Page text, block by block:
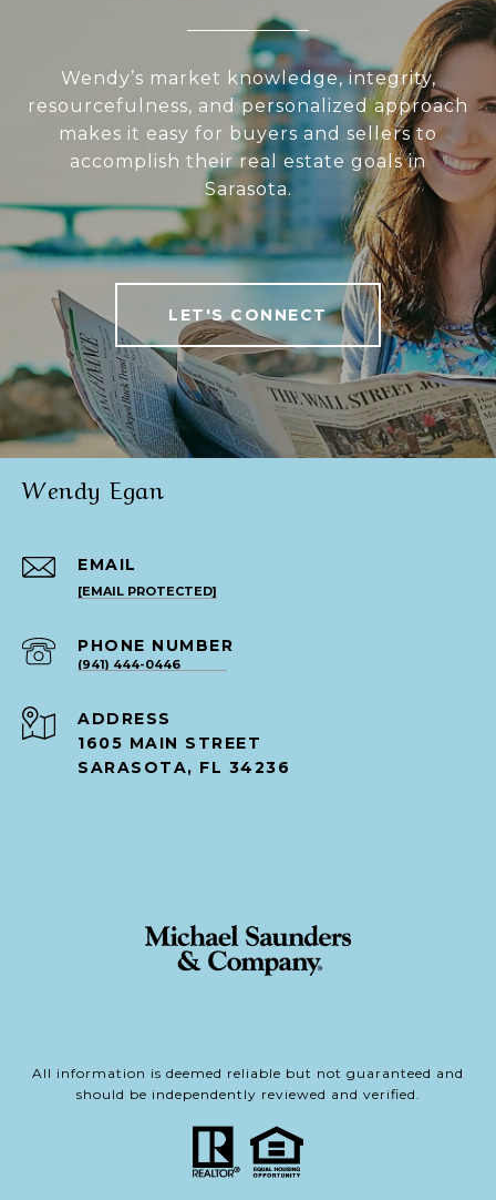
Wendy’s market knowledge, integrity,
resourcefulness, and personalized approach
makes it easy for buyers and sellers to
accomplish their real estate goals in
Sarasota.
LET'S CONNECT
Wendy Egan
EMAIL
[EMAIL PROTECTED]
PHONE NUMBER
(941) 444-0446
ADDRESS
1605 MAIN STREET
SARASOTA, FL 34236
All information is deemed reliable but not guaranteed and
should be independently reviewed and verified.